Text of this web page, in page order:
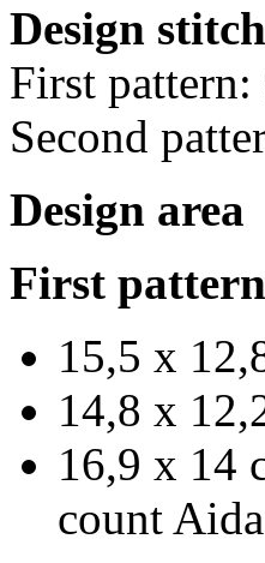
Design
First
Second
Design area
First
15,5 x
14,8 x
16,9 x 14
count Aida